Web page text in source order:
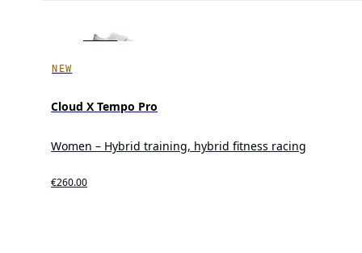
NEW
Cloud X Tempo Pro
Women – Hybrid training, hybrid fitness racing
€260.00